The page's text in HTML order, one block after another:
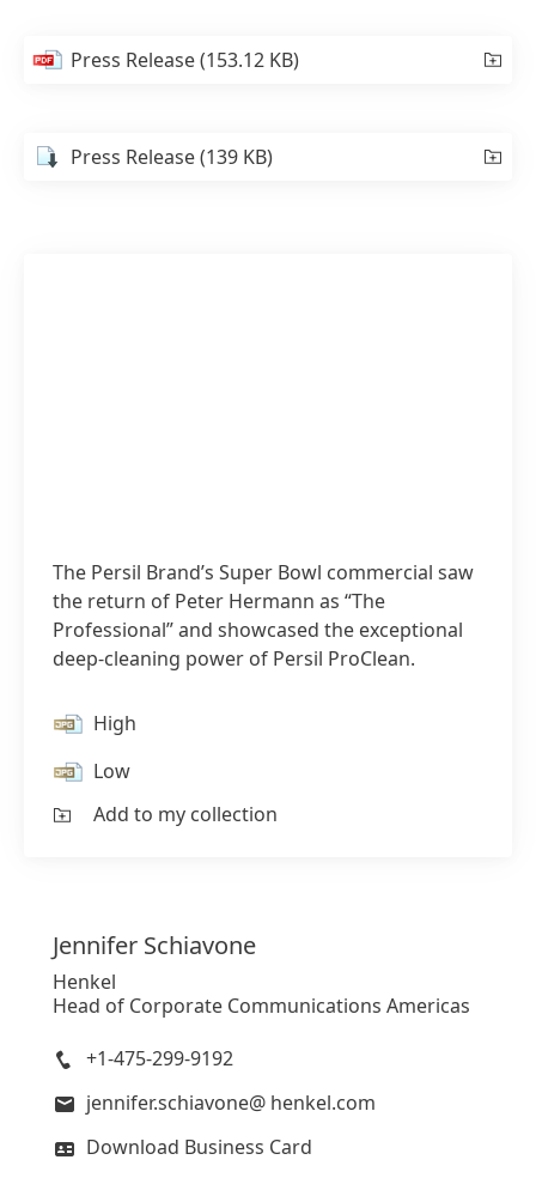
Press Release(153.12 KB)
Press Release(139 KB)
The Persil Brand’s Super Bowl commercial saw
the return of Peter Hermann as “The
Professional” and showcased the exceptional
deep-cleaning power of Persil ProClean.
High
Low
Add to my collection
Jennifer Schiavone
Henkel
Head of Corporate Communications Americas
+1-475-299-9192
jennifer.schiavone@ henkel.com
Download Business Card